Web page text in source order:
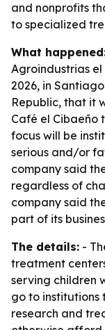
and nonprofits
to specialized
What
Agroindustrias el
2026, in
Republic, that it
Café el Cibaeño
focus will be
serious and/or
company said
regardless of
company said
part of its
The details: -
treatment
serving children
go to institutions
research and